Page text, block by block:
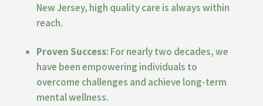
New Jersey, high quality care is always within
reach.
Proven Success: For nearly two decades, we
have been empowering individuals to
overcome challenges and achieve long-term
mental wellness.